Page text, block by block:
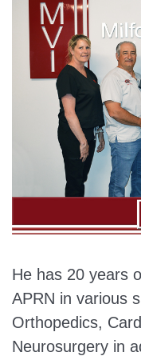
He has 20 years
APRN in various
Orthopedics,
Neurosurgery in